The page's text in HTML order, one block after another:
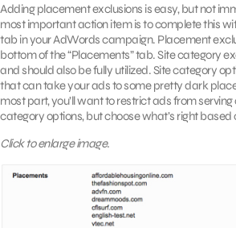
Adding placement exclusions is easy, but not
most important action item is to complete this
tab in your AdWords campaign. Placement
bottom of the “Placements” tab. Site category
and should also be fully utilized. Site category
that can take your ads to some pretty dark
most part, you’ll want to restrict ads from
category options, but choose what’s right based
Click to enlarge image.